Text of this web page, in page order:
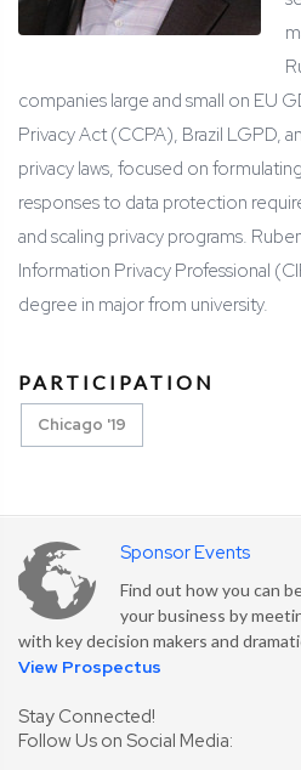
companies large and small on EU
Privacy Act (CCPA), Brazil LGPD,
privacy laws, focused on
responses to data protection
and scaling privacy programs.
Information Privacy Professional
degree in major from university.
PARTICIPATION
Chicago '19
Sponsor Events
Find out how you can
your business by
with key decision makers and
View Prospectus
Stay Connected!
Follow Us on Social Media: